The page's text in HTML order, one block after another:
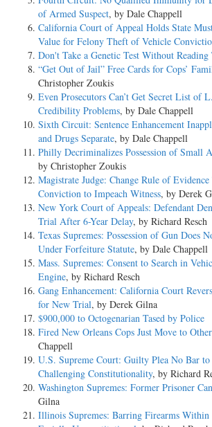
of Armed Suspect, by Dale Chappell
California Court of Appeal Holds State
Value for Felony Theft of Vehicle
Don't Take a Genetic Test Without
“Get Out of Jail” Free Cards for Cops’
Christopher Zoukis
Even Prosecutors Can’t Get Secret List of
Credibility Problems, by Dale Chappell
Sixth Circuit: Sentence Enhancement
and Drugs Separate, by Dale Chappell
Philly Decriminalizes Possession of Small
by Christopher Zoukis
Magistrate Judge: Change Rule of
Conviction to Impeach Witness, by Derek
New York Court of Appeals: Defendant
Trial After 6-Year Delay, by Richard Resch
Texas Supremes: Possession of Gun Does
Under Forfeiture Statute, by Dale Chappell
Mass. Supremes: Consent to Search in
Engine, by Richard Resch
Gang Enhancement: California Court
for New Trial, by Derek Gilna
$900,000 to Octogenarian Tased by Police
Fired New Orleans Cops Just Move to
Chappell
U.S. Supreme Court: Guilty Plea No Bar to
Challenging Constitutionality, by Richard
Washington Supremes: Former Prisoner
Gilna
Illinois Supremes: Barring Firearms Within